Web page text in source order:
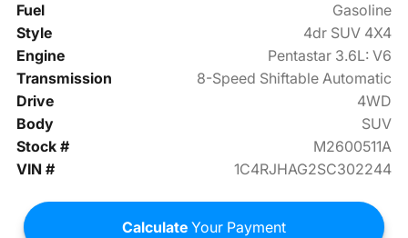
Fuel
Gasoline
Style
4dr SUV 4X4
Engine
Pentastar 3.6L: V6
Transmission
8-Speed Shiftable Automatic
Drive
4WD
Body
SUV
Stock #
M2600511A
VIN #
1C4RJHAG2SC302244
Calculate Your Payment